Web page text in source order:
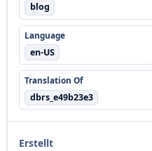
blog
Language
en-US
Translation Of
dbrs_e49b23e3
Erstellt